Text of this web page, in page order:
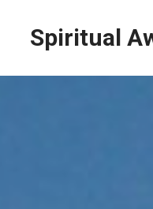
Spiritual